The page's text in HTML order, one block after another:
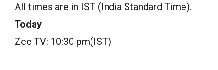
All times are in IST (India Standard Time).
Today
Zee TV: 10:30 pm(IST)